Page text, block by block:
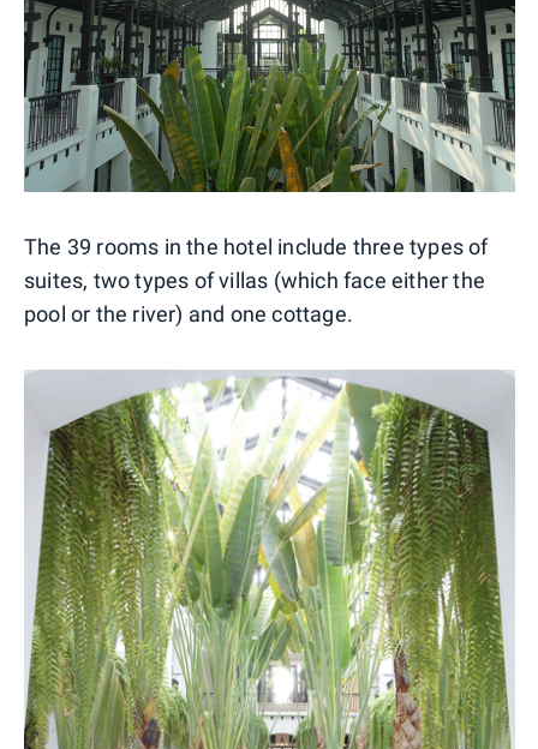
The 39 rooms in the hotel include three types of
suites, two types of villas (which face either the
pool or the river) and one cottage.